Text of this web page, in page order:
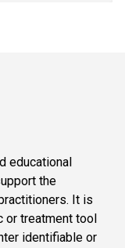
educational
the
It is
or treatment tool
identifiable or